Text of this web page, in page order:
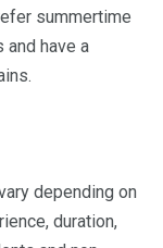
summertime
and have a
depending on
duration,